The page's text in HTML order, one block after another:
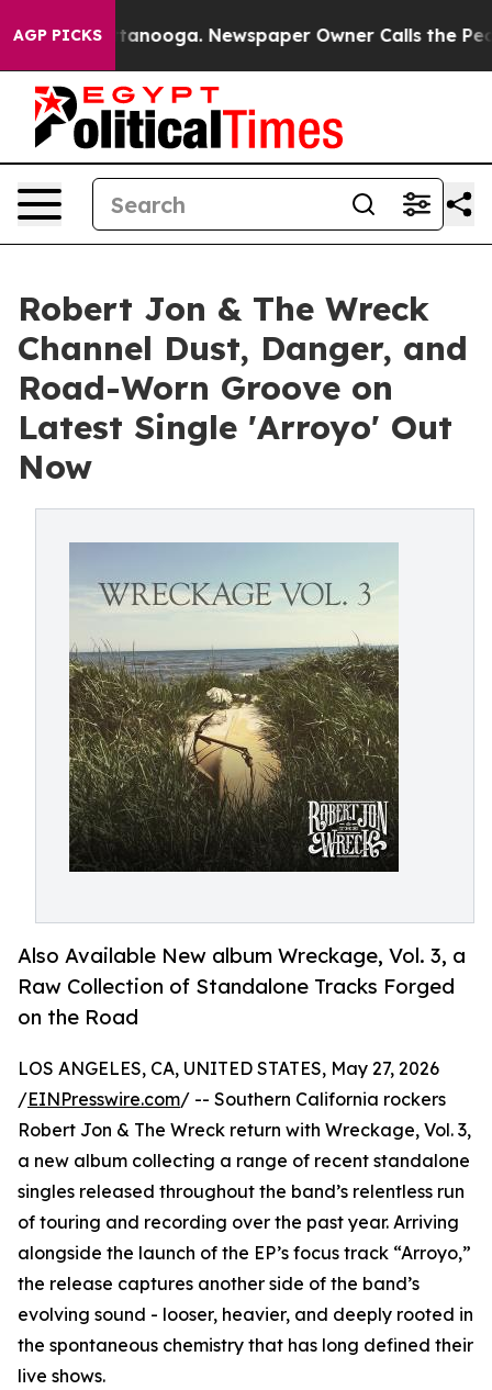
AGP PICKS
Chattanooga. Newspaper Owner Calls the People
Robert Jon & The Wreck
Channel Dust, Danger, and
Road-Worn Groove on
Latest Single 'Arroyo' Out
Now
Also Available New album Wreckage, Vol. 3, a
Raw Collection of Standalone Tracks Forged
on the Road
LOS ANGELES, CA, UNITED STATES, May 27, 2026
/EINPresswire.com/ -- Southern California rockers
Robert Jon & The Wreck return with Wreckage, Vol. 3,
a new album collecting a range of recent standalone
singles released throughout the band’s relentless run
of touring and recording over the past year. Arriving
alongside the launch of the EP’s focus track “Arroyo,”
the release captures another side of the band’s
evolving sound - looser, heavier, and deeply rooted in
the spontaneous chemistry that has long defined their
live shows.